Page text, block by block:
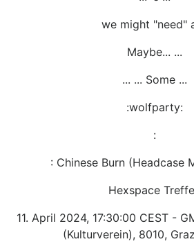
we might "need"
Maybe... ...
... ... Some ...
:wolfparty:
:
: Chinese Burn (Headcase
Hexspace
11. April 2024, 17:30:00 CEST -
(Kulturverein), 8010,